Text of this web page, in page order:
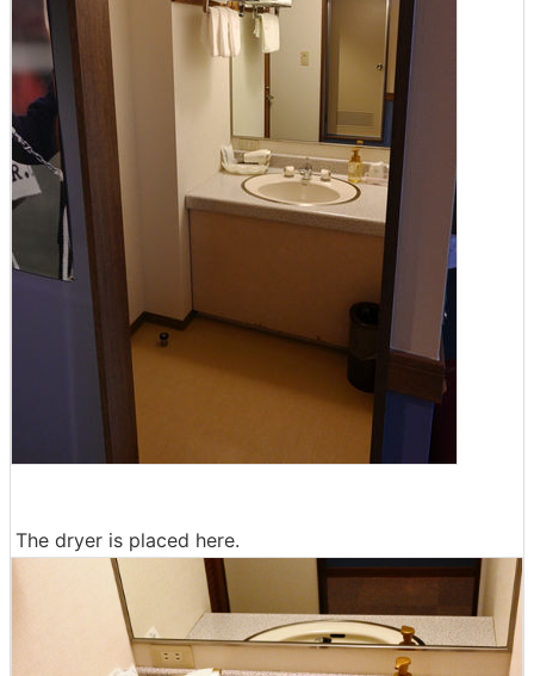
The dryer is placed here.